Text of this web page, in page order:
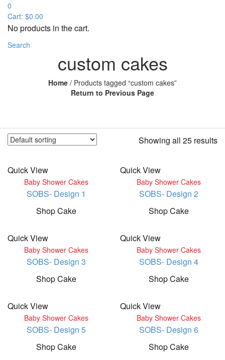
0
Cart: $0.00
No products in the cart.
Search
custom cakes
Home / Products tagged “custom cakes”
Return to Previous Page
Showing all 25 results
Quick View
Baby Shower Cakes
SOBS- Design 1
Shop Cake
Quick View
Baby Shower Cakes
SOBS- Design 2
Shop Cake
Quick View
Baby Shower Cakes
SOBS- Design 3
Shop Cake
Quick View
Baby Shower Cakes
SOBS- Design 4
Shop Cake
Quick View
Baby Shower Cakes
SOBS- Design 5
Shop Cake
Quick View
Baby Shower Cakes
SOBS- Design 6
Shop Cake